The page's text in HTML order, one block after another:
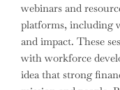
webinars and
platforms, including
and impact. These
with workforce
idea that strong